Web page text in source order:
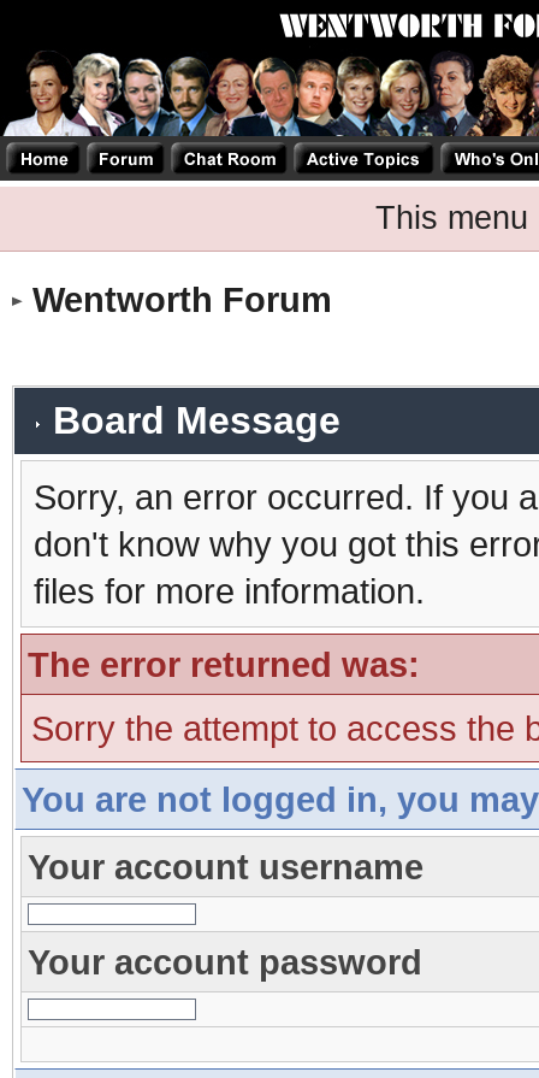
This menu
Wentworth Forum
Board Message
Sorry, an error occurred. If you
don't know why you got this
files for more information.
The error returned was:
Sorry the attempt to access the
You are not logged in, you
Your account username
Your account password